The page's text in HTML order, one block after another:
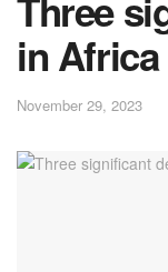
Three
in Africa
November 29, 2023